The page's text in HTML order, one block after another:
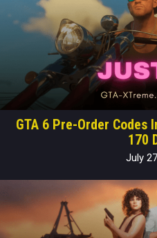
GTA 6 Pre-Order Codes
170
July